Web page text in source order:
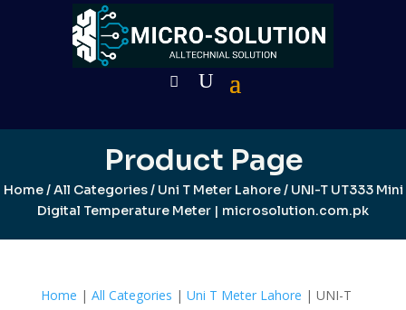
Product Page
Home/All Categories/ Uni T Meter Lahore/ UNI-T UT333 Mini
Digital Temperature Meter | microsolution.com.pk
Home | All Categories | Uni T Meter Lahore | UNI-T